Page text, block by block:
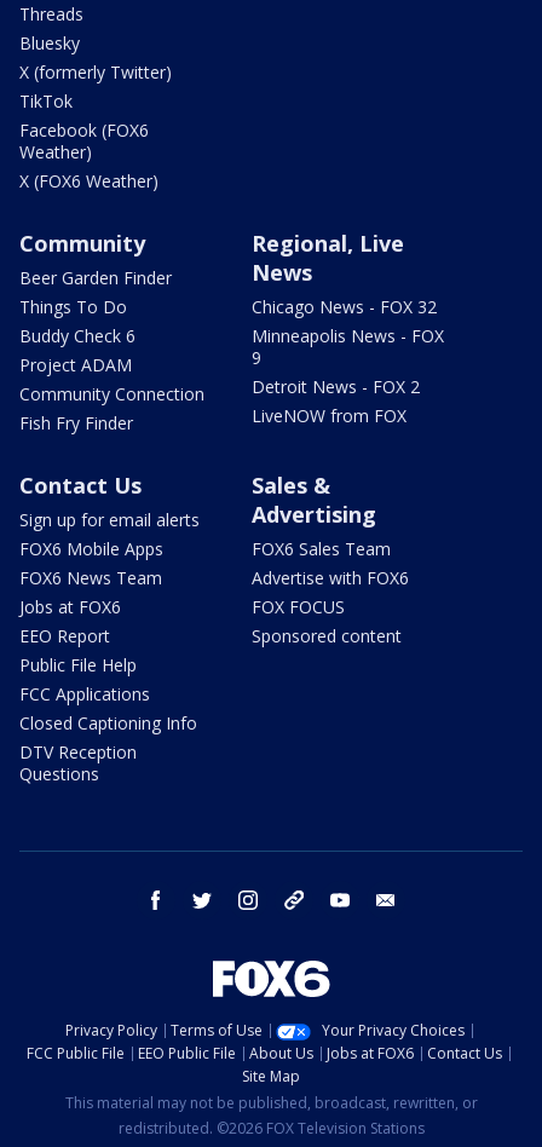
Threads
Bluesky
X (formerly Twitter)
TikTok
Facebook (FOX6
Weather)
X (FOX6 Weather)
Community
Beer Garden Finder
Things To Do
Buddy Check 6
Project ADAM
Community Connection
Fish Fry Finder
Regional, Live
News
Chicago News - FOX 32
Minneapolis News - FOX
9
Detroit News - FOX 2
LiveNOW from FOX
Contact Us
Sign up for email alerts
FOX6 Mobile Apps
FOX6 News Team
Jobs at FOX6
EEO Report
Public File Help
FCC Applications
Closed Captioning Info
DTV Reception
Questions
Sales &
Advertising
FOX6 Sales Team
Advertise with FOX6
FOX FOCUS
Sponsored content
facebook twitter instagram threads youtube
Privacy Policy Terms of Use
Your Privacy Choices
FCC Public File
EEO Public File About Us Jobs at FOX6
Contact Us
Site Map
This material may not be published, broadcast, rewritten, or
redistributed. ©2026 FOX Television Stations